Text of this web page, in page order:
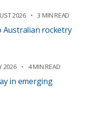
2026 3 MIN READ
Australian rocketry
2026 4 MIN READ
in emerging